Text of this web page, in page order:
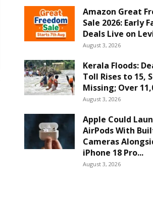
Amazon Great
Sale 2026: Early
Deals Live on
August 3, 2026
Kerala Floods:
Toll Rises to 15,
Missing; Over
August 3, 2026
Apple Could
AirPods With
Cameras
iPhone 18 Pro...
August 3, 2026